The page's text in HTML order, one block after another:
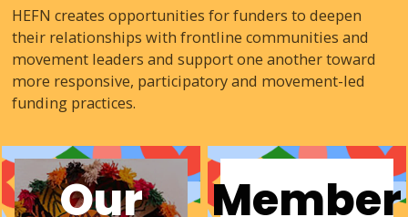
HEFN creates opportunities for funders to deepen
their relationships with frontline communities and
movement leaders and support one another toward
more responsive, participatory and movement-led
funding practices.
Our Member